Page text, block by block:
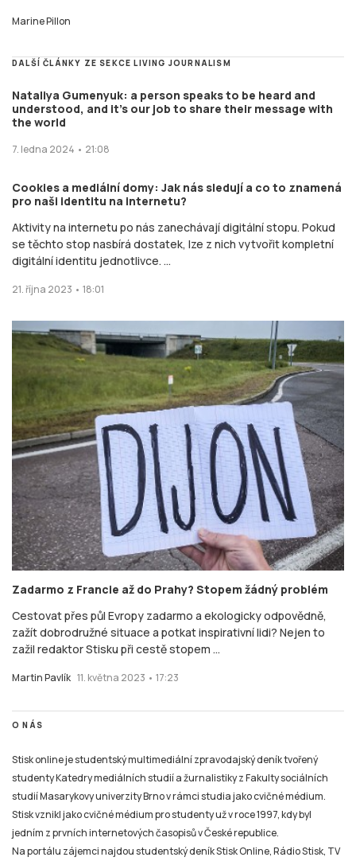
Marine Pillon
DALŠÍ ČLÁNKY ZE SEKCE LIVING JOURNALISM
Nataliya Gumenyuk: a person speaks to be heard and
understood, and it’s our job to share their message with
the world
7. ledna 2024 • 21:08
Cookies a mediální domy: Jak nás sledují a co to znamená
pro naši identitu na internetu?
Aktivity na internetu po nás zanechávají digitální stopu. Pokud
se těchto stop nasbírá dostatek, lze z nich vytvořit kompletní
digitální identitu jednotlivce. ...
21. října 2023 • 18:01
Zadarmo z Francie až do Prahy? Stopem žádný problém
Cestovat přes půl Evropy zadarmo a ekologicky odpovědně,
zažít dobrodružné situace a potkat inspirativní lidi? Nejen to
zažil redaktor Stisku při cestě stopem ...
Martin Pavlík 11. května 2023 • 17:23
O NÁS
Stisk online je studentský multimediální zpravodajský deník tvořený
studenty Katedry mediálních studií a žurnalistiky z Fakulty sociálních
studií Masarykovy univerzity Brno v rámci studia jako cvičné médium.
Stisk vznikl jako cvičné médium pro studenty už v roce 1997, kdy byl
jedním z prvních internetových časopisů v České republice.
Na portálu zájemci najdou studentský deník Stisk Online, Rádio Stisk, TV